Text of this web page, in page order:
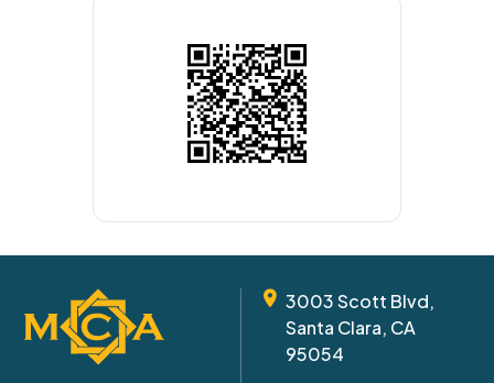
3003 Scott Blvd,
Santa Clara, CA
95054